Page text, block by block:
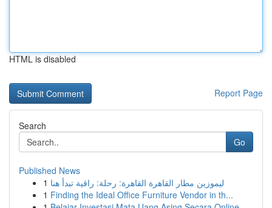
HTML is disabled
Report Page
Search
Go
Published News
1 ليموزين مطار القاهرة القاهرة: رحلة: راقية تبدأ هنا
1 Finding the Ideal Office Furniture Vendor in th...